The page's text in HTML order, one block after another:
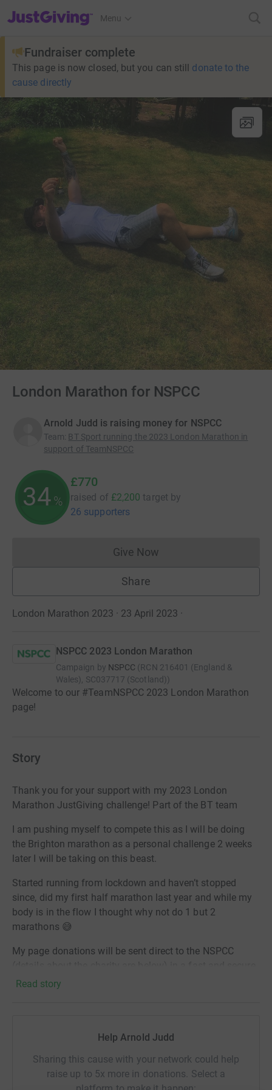
JustGiving’s homepage
Menu
Fundraiser complete
This page is now closed, but you can still donate to the
cause directly
London Marathon for NSPCC
Arnold Judd is raising money for NSPCC
Team: BT Sport running the 2023 London Marathon in
support of TeamNSPCC
34%
£770
raised of £2,200 target by
26 supporters
Give NowDonations cannot currently
Share
London Marathon 2023 · 23 April 2023 ·
NSPCC 2023 London Marathon
Campaign by NSPCC (RCN 216401 (England &
Wales), SC037717 (Scotland))
Welcome to our #TeamNSPCC 2023 London Marathon
page!
Story
Thank you for your support with my 2023 London
Marathon JustGiving challenge! Part of the BT team
I am pushing myself to compete this as I will be doing
the Brighton marathon as a personal challenge 2 weeks
later I will be taking on this beast.
Started running from lockdown and haven’t stopped
since, did my first half marathon last year and while my
body is in the flow I thought why not do 1 but 2
marathons 😅
My page donations will be sent direct to the NSPCC
way. Its efficient, saves time and cuts costs for the
Abuse can ruin childhoods. And for children suffering
alone, the NSPCC can be their only hope.
Every year we help keep over a million children safer. We
Read story
Help Arnold Judd
Sharing this cause with your network could help
raise up to 5x more in donations. Select a